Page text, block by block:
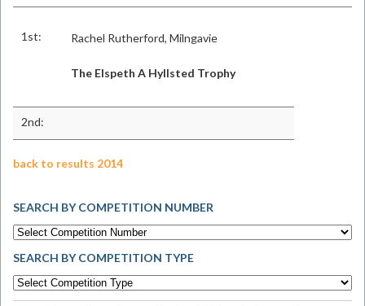
1st: Rachel Rutherford, Milngavie
The Elspeth A Hyllsted Trophy
2nd:
back to results 2014
SEARCH BY COMPETITION NUMBER
SEARCH BY COMPETITION TYPE